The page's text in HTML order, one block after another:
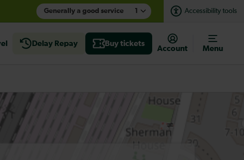
Generally a good service 1 Accessibility tools
Delay Repay Buy tickets
Account Menu